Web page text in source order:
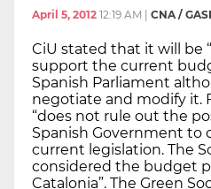
April 5, 2012 12:19 AM CNA /
CiU stated that it will be
support the current
Spanish Parliament
negotiate and modify it.
“does not rule out the
Spanish Government to
current legislation. The
considered the budget
Catalonia”. The Green